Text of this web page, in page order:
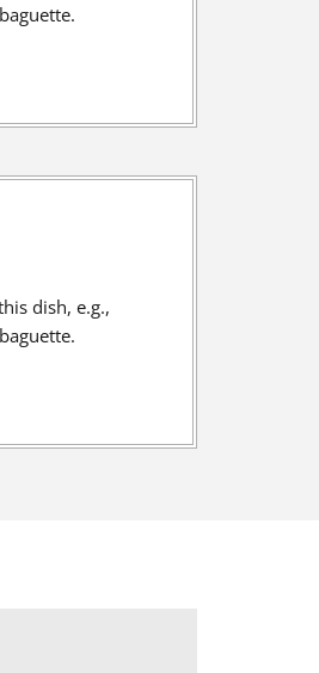
dish, e.g.,